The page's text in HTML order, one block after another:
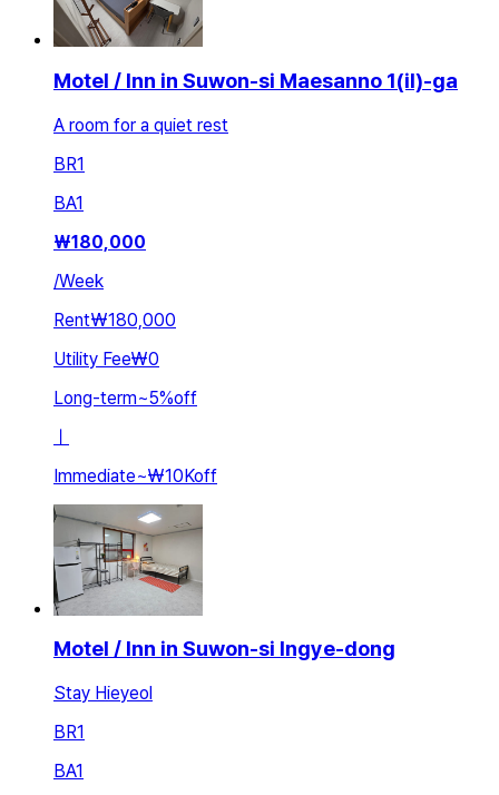
Motel / Inn in Suwon-si Maesanno 1(il)-ga
A room for a quiet rest
BR1
BA1
₩180,000
/Week
Rent₩180,000
Utility Fee₩0
Long-term~5%off
ㅣ
Immediate~₩10Koff
Motel / Inn in Suwon-si Ingye-dong
Stay Hieyeol
BR1
BA1